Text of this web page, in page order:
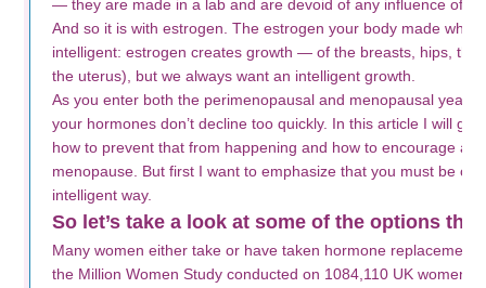
— they are made in a lab and are devoid of any influence of
And so it is with estrogen. The estrogen your body made
intelligent: estrogen creates growth — of the breasts, hips, the
the uterus), but we always want an intelligent growth.
As you enter both the perimenopausal and menopausal years
your hormones don’t decline too quickly. In this article I will
how to prevent that from happening and how to encourage a
menopause. But first I want to emphasize that you must be
intelligent way.
So let’s take a look at some of the options
Many women either take or have taken hormone replacement
the Million Women Study conducted on 1084,110 UK women